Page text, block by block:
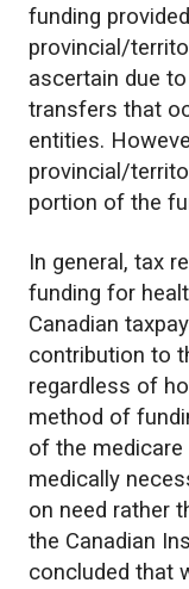
funding
provincial/
ascertain due
transfers that
entities.
provincial/
portion of the
In general, tax
funding for
Canadian
contribution to
regardless of
method of
of the
medically
on need rather
the Canadian
concluded that